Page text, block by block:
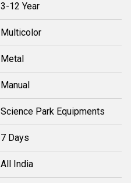
3-12 Year
Multicolor
Metal
Manual
Science Park Equipments
7 Days
All India